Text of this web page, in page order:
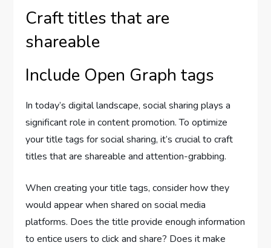
Craft titles that are
shareable
Include Open Graph tags
In today’s digital landscape, social sharing plays a
significant role in content promotion. To optimize
your title tags for social sharing, it’s crucial to craft
titles that are shareable and attention-grabbing.
When creating your title tags, consider how they
would appear when shared on social media
platforms. Does the title provide enough information
to entice users to click and share? Does it make